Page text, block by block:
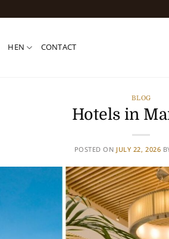
HEN CONTACT
BLOG
Hotels in
POSTED ON JULY 22, 2026